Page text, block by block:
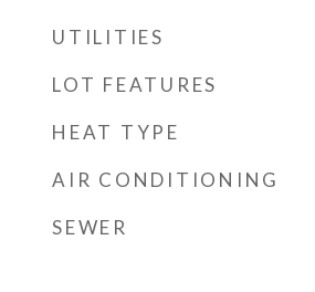
UTILITIES
LOT FEATURES
HEAT TYPE
AIR CONDITIONING
SEWER